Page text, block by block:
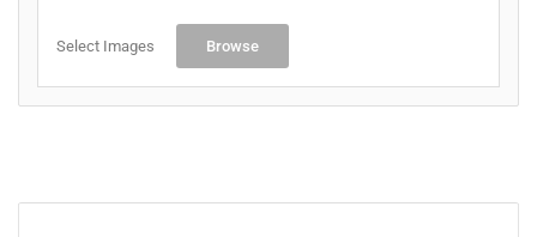
Select Images Browse